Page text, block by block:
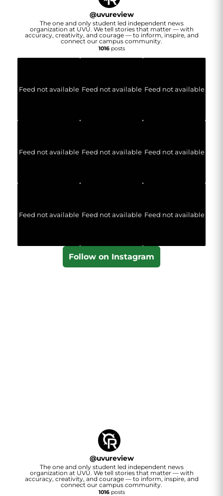
@uvureview
The one and only student led independent news
organization at UVU. We tell stories that matter — with
accuracy, creativity, and courage — to inform, inspire, and
connect our campus community.
1016posts
Feed not available Feed not available Feed not available
Feed not available Feed not available Feed not available
Feed not available Feed not available Feed not available
Follow on Instagram
@uvureview
The one and only student led independent news
organization at UVU. We tell stories that matter — with
accuracy, creativity, and courage — to inform, inspire, and
connect our campus community.
1016posts